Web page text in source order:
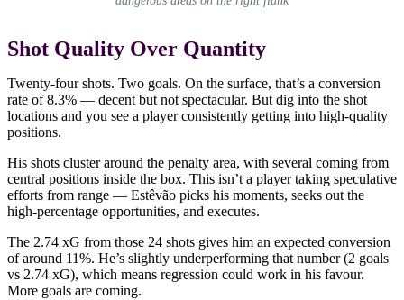
Shot Quality Over Quantity
Twenty-four shots. Two goals. On the surface, that’s a conversion
rate of 8.3% — decent but not spectacular. But dig into the shot
locations and you see a player consistently getting into high-quality
positions.
His shots cluster around the penalty area, with several coming from
central positions inside the box. This isn’t a player taking speculative
efforts from range — Estêvão picks his moments, seeks out the
high-percentage opportunities, and executes.
The 2.74 xG from those 24 shots gives him an expected conversion
of around 11%. He’s slightly underperforming that number (2 goals
vs 2.74 xG), which means regression could work in his favour.
More goals are coming.